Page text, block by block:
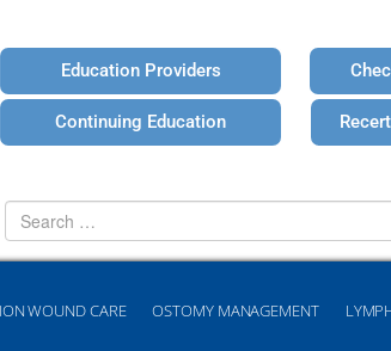
Education Providers
Continuing Education
Search
for
WOUND CARE OSTOMY MANAGEMENT